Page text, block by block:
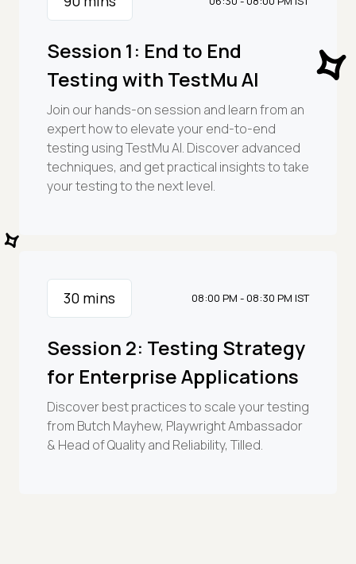
Session 1: End to End
Testing with TestMu AI
Join our hands-on session and learn from an
expert how to elevate your end-to-end
testing using TestMu AI. Discover advanced
techniques, and get practical insights to take
your testing to the next level.
30 mins 08:00 PM - 08:30 PM IST
Session 2: Testing Strategy
for Enterprise Applications
Discover best practices to scale your testing
from Butch Mayhew, Playwright Ambassador
& Head of Quality and Reliability, Tilled.